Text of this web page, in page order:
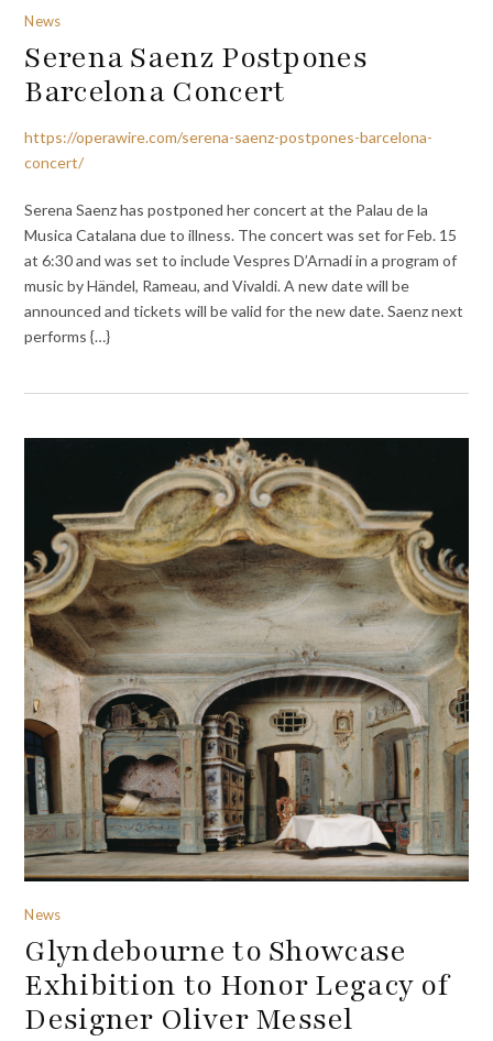
News
Serena Saenz Postpones
Barcelona Concert
https://operawire.com/serena-saenz-postpones-barcelona-
concert/
Serena Saenz has postponed her concert at the Palau de la
Musica Catalana due to illness. The concert was set for Feb. 15
at 6:30 and was set to include Vespres D’Arnadi in a program of
music by Händel, Rameau, and Vivaldi. A new date will be
announced and tickets will be valid for the new date. Saenz next
performs {…}
News
Glyndebourne to Showcase
Exhibition to Honor Legacy of
Designer Oliver Messel